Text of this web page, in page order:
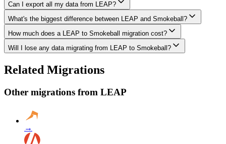
A typical LEAP to Smokeball migration takes 4-8 weeks, depending
on the volume of data and complexity of your setup. We'll give you
a realistic timeline during your free consultation.
Can I export all my data from LEAP?
We have proven extraction methods for LEAP data. Our team will
ensure your contacts, matters, billing records, documents, and other
critical data make it to Smokeball intact.
What's the biggest difference between LEAP and Smokeball?
The biggest differences are usually in workflow approach, feature
depth, and pricing model. We'll help you understand what changes
to expect and how to adapt your processes.
How much does a LEAP to Smokeball migration cost?
Costs depend on data volume, user count, and migration complexity.
typically ranging from $3,000-10,000 for this type of migration.
Will I lose any data migrating from LEAP to Smokeball?
Data integrity is our top priority. We perform full backups before
migration, run validation checks throughout the process, and provide
verified everything in Smokeball.
Related Migrations
Other migrations from LEAP
→